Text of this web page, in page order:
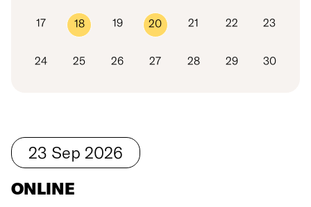
17 18 19 20 21 22 23
24 25 26 27 28 29 30
23 Sep 2026
ONLINE